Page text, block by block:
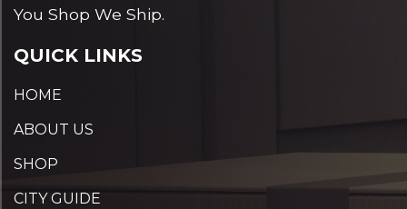
You Shop We Ship.
QUICK LINKS
HOME
ABOUT US
SHOP
CITY GUIDE